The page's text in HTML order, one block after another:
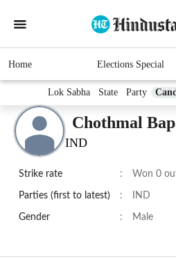
Home Elections Special
Lok Sabha State Party
Chothmal
IND
Strike rate : Won 0
Parties (first to latest) : IND
Gender : Male